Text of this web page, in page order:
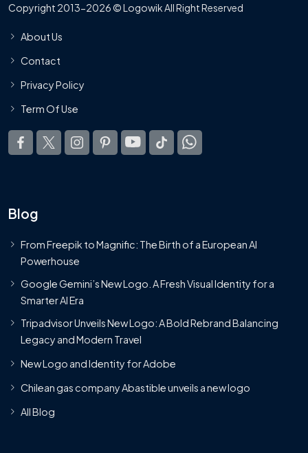
Copyright 2013-2026 © Logowik All Right Reserved
About Us
Contact
Privacy Policy
Term Of Use
Blog
From Freepik to Magnific: The Birth of a European AI
Powerhouse
Google Gemini’s New Logo. A Fresh Visual Identity for a
Smarter AI Era
Tripadvisor Unveils New Logo: A Bold Rebrand Balancing
Legacy and Modern Travel
New Logo and Identity for Adobe
Chilean gas company Abastible unveils a new logo
All Blog